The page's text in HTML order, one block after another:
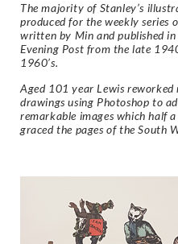
The majority of Stanley’s
produced for the weekly series
written by Min and published in
Evening Post from the late
1960’s.
Aged 101 year Lewis reworked
drawings using Photoshop to
remarkable images which half
graced the pages of the South